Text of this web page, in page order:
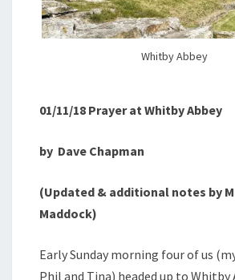
Whitby Abbey
01/11/18 Prayer at Whitby Abbey
by Dave Chapman
(Updated & additional notes by
Maddock)
Early Sunday morning four of us
Phil and Tina) headed up to Whitby